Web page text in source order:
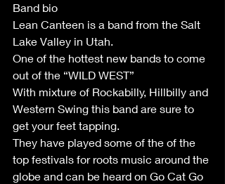
Band bio
Lean Canteen is a band from the Salt
Lake Valley in Utah.
One of the hottest new bands to come
out of the “WILD WEST”
With mixture of Rockabilly, Hillbilly and
Western Swing this band are sure to
get your feet tapping.
They have played some of the of the
top festivals for roots music around the
globe and can be heard on Go Cat Go